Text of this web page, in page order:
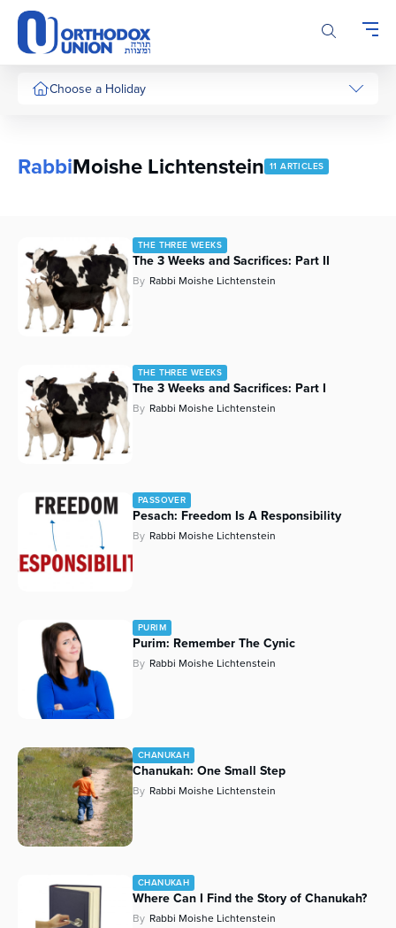
Please
note:
This
website
includesChoose a Holiday
RabbiMoishe Lichtenstein 11 ARTICLES
THE THREE WEEKS
The 3 Weeks and Sacrifices: Part II
By Rabbi Moishe Lichtenstein
THE THREE WEEKS
The 3 Weeks and Sacrifices: Part I
By Rabbi Moishe Lichtenstein
PASSOVER
Pesach: Freedom Is A Responsibility
By Rabbi Moishe Lichtenstein
PURIM
Purim: Remember The Cynic
By Rabbi Moishe Lichtenstein
CHANUKAH
Chanukah: One Small Step
By Rabbi Moishe Lichtenstein
CHANUKAH
Where Can I Find the Story of Chanukah?
By Rabbi Moishe Lichtenstein